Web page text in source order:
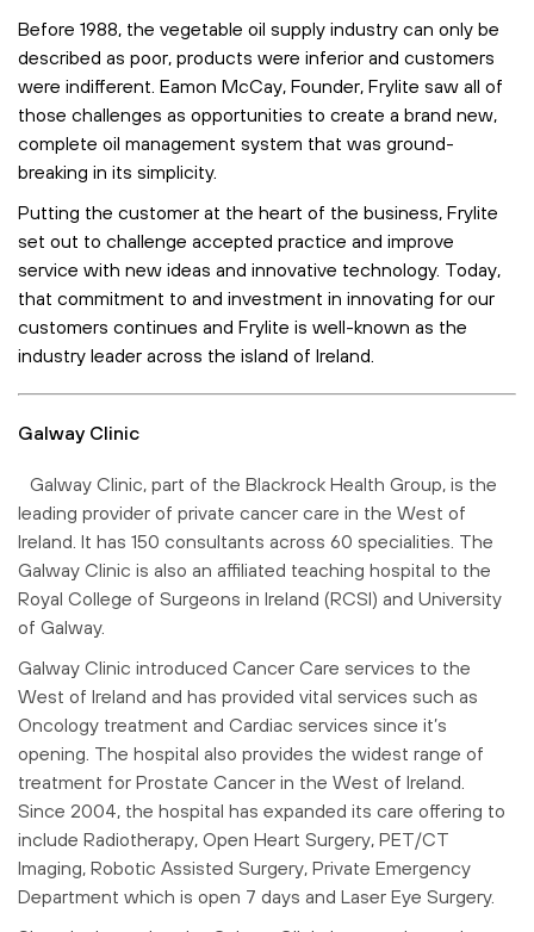
Before 1988, the vegetable oil supply industry can only be
described as poor, products were inferior and customers
were indifferent. Eamon McCay, Founder, Frylite saw all of
those challenges as opportunities to create a brand new,
complete oil management system that was ground-
breaking in its simplicity.
Putting the customer at the heart of the business, Frylite
set out to challenge accepted practice and improve
service with new ideas and innovative technology. Today,
that commitment to and investment in innovating for our
customers continues and Frylite is well-known as the
industry leader across the island of Ireland.
Galway Clinic
Galway Clinic, part of the Blackrock Health Group, is the
leading provider of private cancer care in the West of
Ireland. It has 150 consultants across 60 specialities. The
Galway Clinic is also an affiliated teaching hospital to the
Royal College of Surgeons in Ireland (RCSI) and University
of Galway.
Galway Clinic introduced Cancer Care services to the
West of Ireland and has provided vital services such as
Oncology treatment and Cardiac services since it’s
opening. The hospital also provides the widest range of
treatment for Prostate Cancer in the West of Ireland.
Since 2004, the hospital has expanded its care offering to
include Radiotherapy, Open Heart Surgery, PET/CT
Imaging, Robotic Assisted Surgery, Private Emergency
Department which is open 7 days and Laser Eye Surgery.